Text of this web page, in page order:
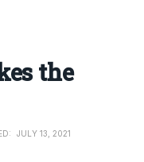
the
JULY 13, 2021